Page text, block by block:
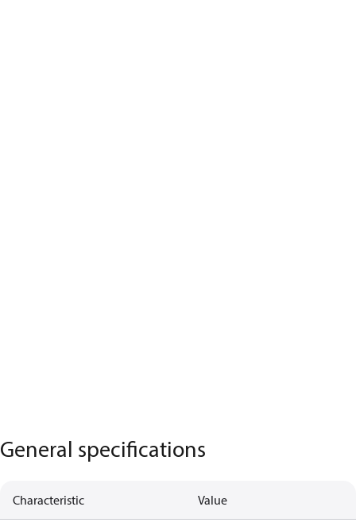
General specifications
Characteristic Value